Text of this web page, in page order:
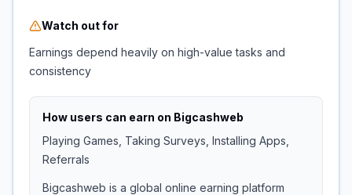
Watch out for
Earnings depend heavily on high-value tasks and
consistency
How users can earn on Bigcashweb
Playing Games, Taking Surveys, Installing Apps,
Referrals
Bigcashweb is a global online earning platform